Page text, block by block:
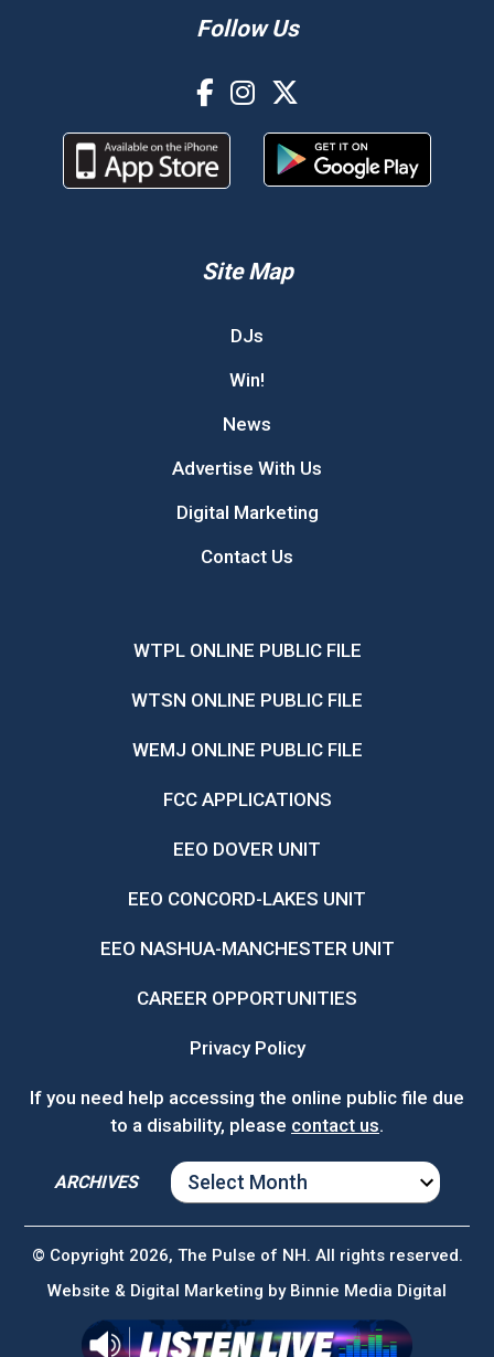
Follow Us
Site Map
DJs
Win!
News
Advertise With Us
Digital Marketing
Contact Us
WTPL ONLINE PUBLIC FILE
WTSN ONLINE PUBLIC FILE
WEMJ ONLINE PUBLIC FILE
FCC APPLICATIONS
EEO DOVER UNIT
EEO CONCORD-LAKES UNIT
EEO NASHUA-MANCHESTER UNIT
CAREER OPPORTUNITIES
Privacy Policy
If you need help accessing the online public file due
to a disability, please contact us.
ARCHIVES
ARCHIVES
© Copyright 2026, The Pulse of NH. All rights reserved.
Website & Digital Marketing by Binnie Media Digital